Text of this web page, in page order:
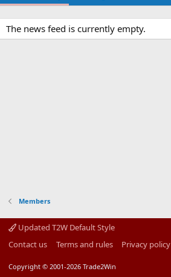
The news feed is currently empty.
Members
Updated T2W Default Style
Contact us
Terms and rules Privacy policy
Copyright © 2001-2026 Trade2Win